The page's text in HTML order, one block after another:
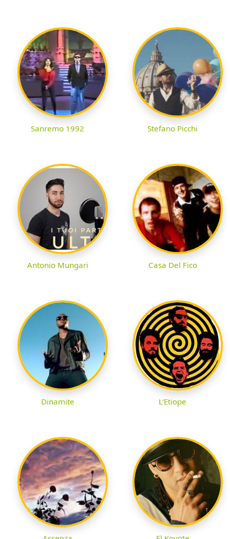
Sanremo 1992 Stefano Picchi
Antonio Mungari Casa Del Fico
Dinamite L'Etiope